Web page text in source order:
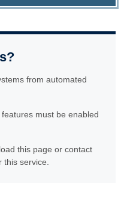
from automated
must be enabled
this page or contact
service.